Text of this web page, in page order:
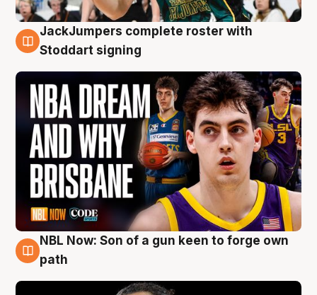
6 Aug
JackJumpers complete roster with
Stoddart signing
5 Aug
NBL Now: Son of a gun keen to forge own
path